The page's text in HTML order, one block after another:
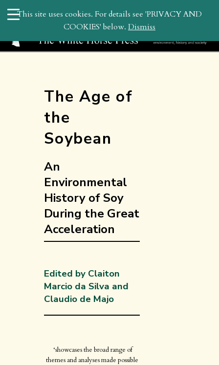
search
WHP
The Age of
the
Soybean
An
Environmental
History of Soy
During the Great
Acceleration
Edited by Claiton
Marcio da Silva and
Claudio de Majo
‘showcases the broad range of
themes and analyses made possible
This site uses cookies. For details see 'PRIVACY AND
COOKIES' below. Dismiss